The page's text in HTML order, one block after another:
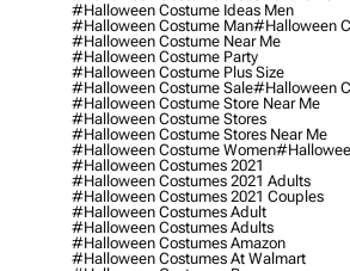
#halloween Costume Ideas Men
#halloween Costume Man#halloween
#halloween Costume Near Me
#halloween Costume Party
#halloween Costume Plus Size
#halloween Costume Sale#halloween
#halloween Costume Store Near Me
#halloween Costume Stores
#halloween Costume Stores Near Me
#halloween Costume Women
#halloween Costumes 2021
#halloween Costumes 2021 Adults
#halloween Costumes 2021 Couples
#halloween Costumes Adult
#halloween Costumes Adults
#halloween Costumes Amazon
#halloween Costumes At Walmart